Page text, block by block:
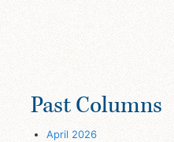
Past Columns
April 2026